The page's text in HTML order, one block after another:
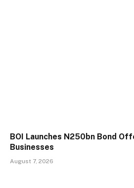
BOI Launches N250bn Bond
Businesses
August 7, 2026